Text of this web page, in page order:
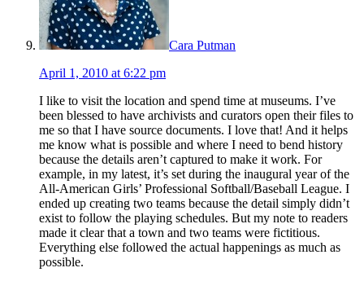
Cara Putman
April 1, 2010 at 6:22 pm
I like to visit the location and spend time at museums. I’ve
been blessed to have archivists and curators open their files to
me so that I have source documents. I love that! And it helps
me know what is possible and where I need to bend history
because the details aren’t captured to make it work. For
example, in my latest, it’s set during the inaugural year of the
All-American Girls’ Professional Softball/Baseball League. I
ended up creating two teams because the detail simply didn’t
exist to follow the playing schedules. But my note to readers
made it clear that a town and two teams were fictitious.
Everything else followed the actual happenings as much as
possible.